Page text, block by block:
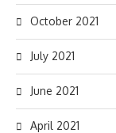
October 2021
July 2021
June 2021
April 2021